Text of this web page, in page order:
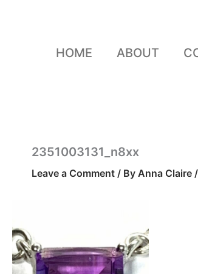
HOME ABOUT
2351003131_n8xx
Leave a Comment / By Anna Claire /